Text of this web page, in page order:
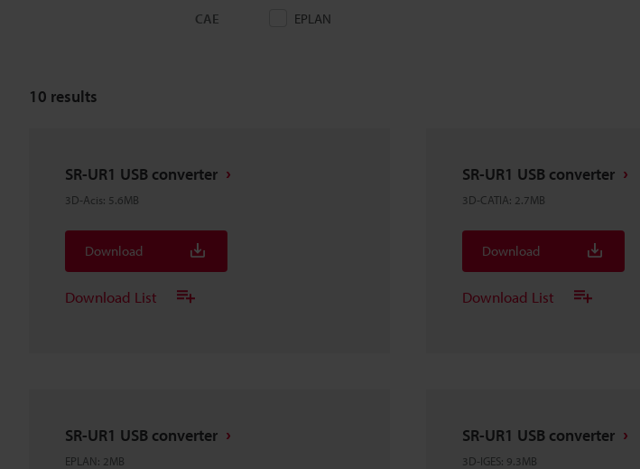
CAE EPLAN
10 results
SR-UR1 USB converter
3D-Acis: 5.6MB
Download
Download List
SR-UR1 USB converter
3D-CATIA: 2.7MB
Download
Download List
SR-UR1 USB converter
EPLAN: 2MB
SR-UR1 USB converter
3D-IGES: 9.3MB